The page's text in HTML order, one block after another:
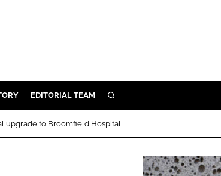
EDITORIAL TEAM SEARCH
upgrade to Broomfield Hospital